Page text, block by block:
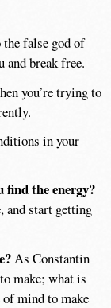
false god of
and break free.
you’re trying to
in your
find the energy?
and start getting
As Constantin
make; what is
mind to make